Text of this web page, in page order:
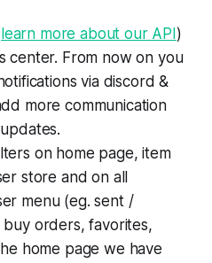
learn more about our API )
center. From now on you
via discord &
more communication
on home page, item
store and on all
menu (eg. sent /
orders, favorites,
home page we have